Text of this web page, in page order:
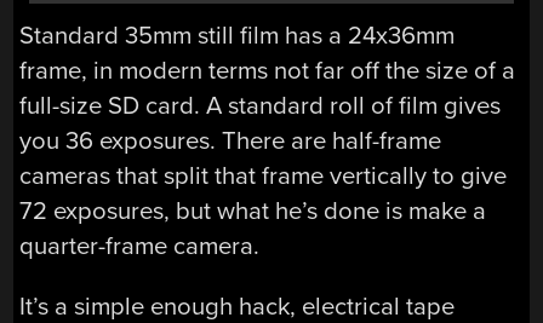
Standard 35mm still film has a 24x36mm
frame, in modern terms not far off the size of a
full-size SD card. A standard roll of film gives
you 36 exposures. There are half-frame
cameras that split that frame vertically to give
72 exposures, but what he’s done is make a
quarter-frame camera.
It’s a simple enough hack, electrical tape